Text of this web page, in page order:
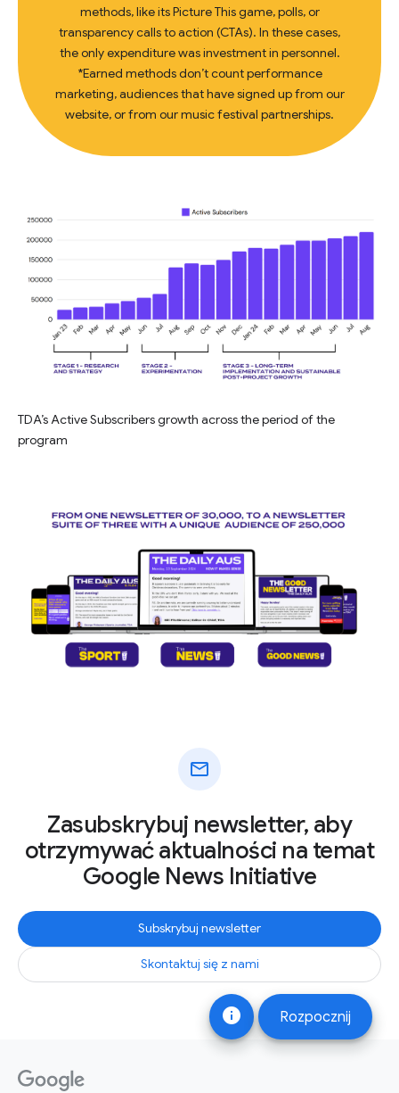
info Rozpocznij
methods, like its Picture This game, polls, or
transparency calls to action (CTAs). In these cases,
the only expenditure was investment in personnel.
*Earned methods don’t count performance
marketing, audiences that have signed up from our
website, or from our music festival partnerships.
TDA’s Active Subscribers growth across the period of the
program
mail
Zasubskrybuj newsletter, aby
otrzymywać aktualności na temat
Google News Initiative
Subskrybuj newsletter
Skontaktuj się z nami